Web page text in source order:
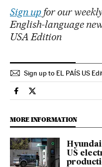
Sign upfor our
English-language
USA Edition
Sign up to EL PAÍS US
Economy And Business
Economy And
MORE INFORMATION
US